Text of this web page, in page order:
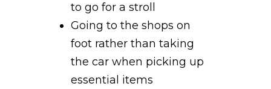
to go for a stroll
Going to the shops on
foot rather than taking
the car when picking up
essential items